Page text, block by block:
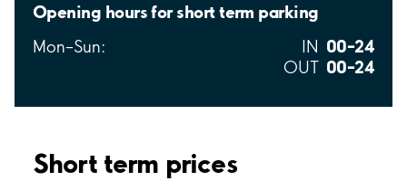
Opening hours for short term parking
Mon–Sun: IN 00–24
OUT 00–24
Short term prices